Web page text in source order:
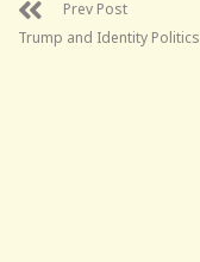
Prev Post
Trump and Identity Politics